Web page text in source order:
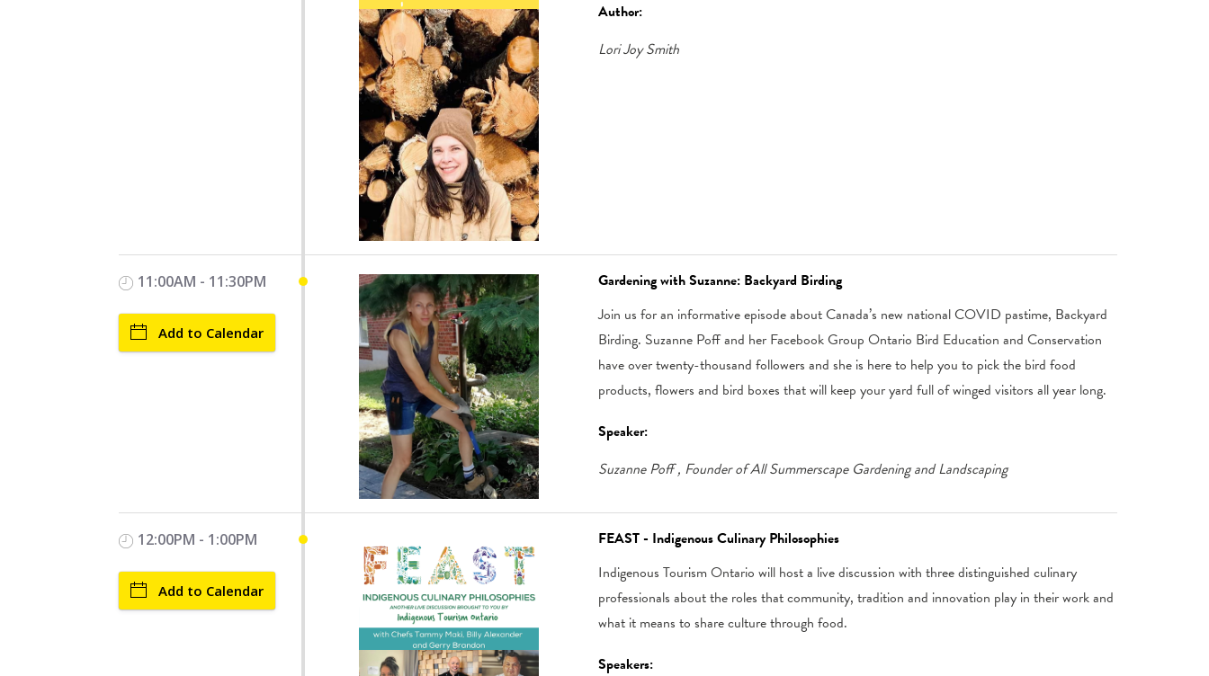
Author:
Lori Joy Smith
11:00AM - 11:30PM
Add to Calendar
Gardening with Suzanne: Backyard Birding
Join us for an informative episode about Canada’s new national COVID pastime, Backyard
Birding. Suzanne Poff and her Facebook Group Ontario Bird Education and Conservation
have over twenty-thousand followers and she is here to help you to pick the bird food
products, flowers and bird boxes that will keep your yard full of winged visitors all year long.
Speaker:
Suzanne Poff, Founder of All Summerscape Gardening and Landscaping
12:00PM - 1:00PM
Add to Calendar
FEAST - Indigenous Culinary Philosophies
Indigenous Tourism Ontario will host a live discussion with three distinguished culinary
professionals about the roles that community, tradition and innovation play in their work and
what it means to share culture through food.
Speakers: